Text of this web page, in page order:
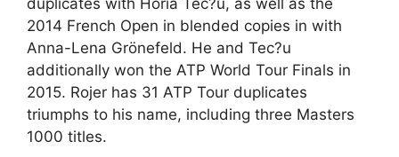
duplicates with Horia Tec?u, as well as the
2014 French Open in blended copies in with
Anna-Lena Grönefeld. He and Tec?u
additionally won the ATP World Tour Finals in
2015. Rojer has 31 ATP Tour duplicates
triumphs to his name, including three Masters
1000 titles.